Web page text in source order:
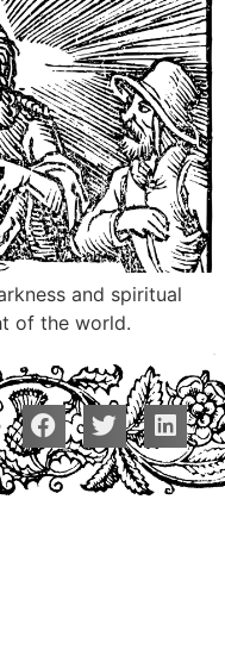
and spiritual
of the world.